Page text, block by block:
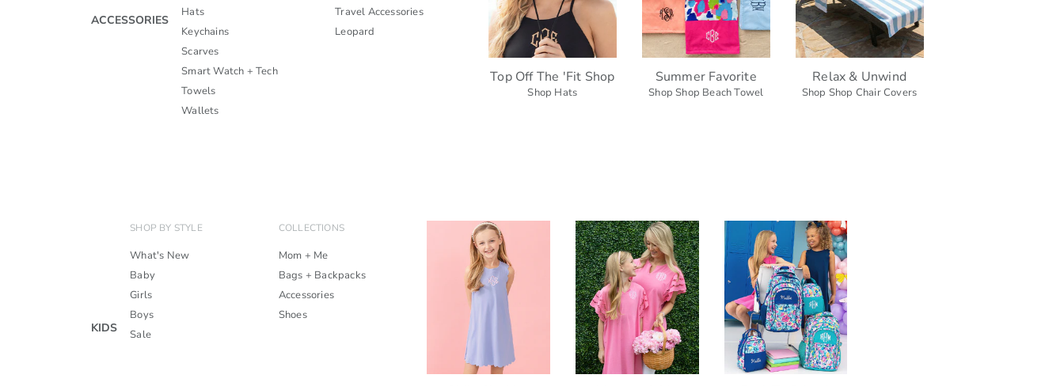
ACCESSORIES
Hats
Keychains
Scarves
Smart Watch + Tech
Towels
Wallets
Travel Accessories
Leopard
Top Off The 'Fit Shop
Shop Hats
Summer Favorite
Shop Shop Beach Towel
Relax & Unwind
Shop Shop Chair Covers
KIDS
SHOP BY STYLE
What's New
Baby
Girls
Boys
Sale
COLLECTIONS
Mom + Me
Bags + Backpacks
Accessories
Shoes